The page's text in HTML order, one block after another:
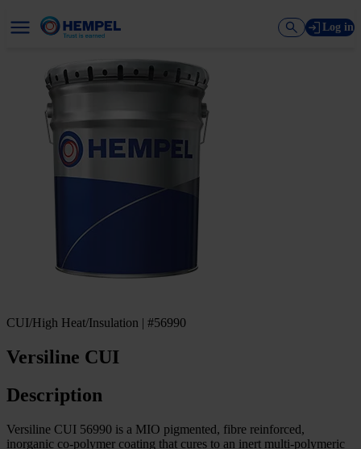
Log in
CUI/High Heat/Insulation | #56990
Versiline CUI
Description
Versiline CUI 56990 is a MIO pigmented, fibre reinforced,
inorganic co-polymer coating that cures to an inert multi-polymeric